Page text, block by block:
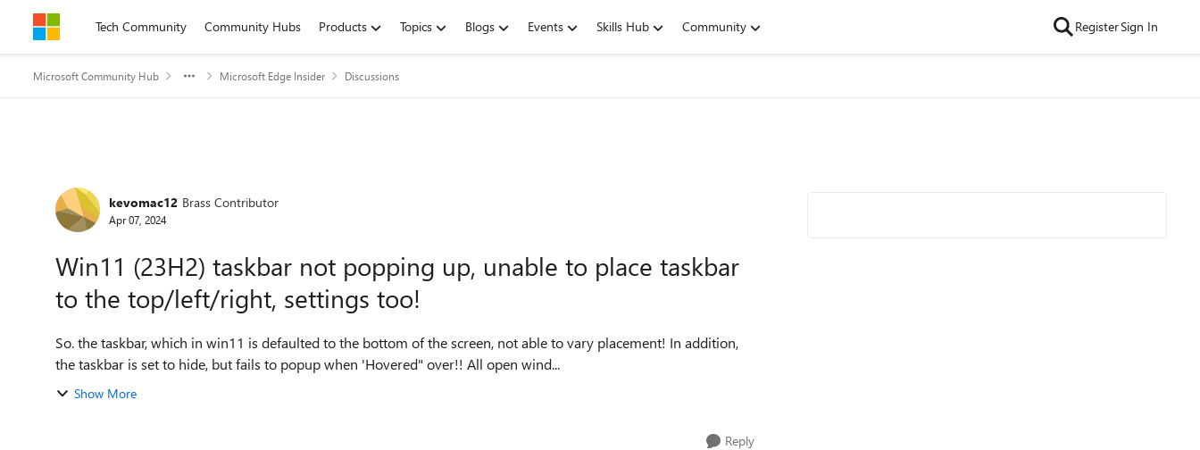
Skip to contentTech Community Community Hubs Products Topics Blogs Events Skills Hub Community RegisterSign In
Microsoft Community Hub Microsoft Edge Insider Discussions
Forum Discussion
kevomac12 Brass Contributor
Apr 07, 2024
Win11 (23H2) taskbar not popping up, unable to place taskbar
to the top/left/right, settings too!
So. the taskbar, which in win11 is defaulted to the bottom of the screen, not able to vary placement! In addition,
the taskbar is set to hide, but fails to popup when 'Hovered" over!! All open wind...
Show More
Reply